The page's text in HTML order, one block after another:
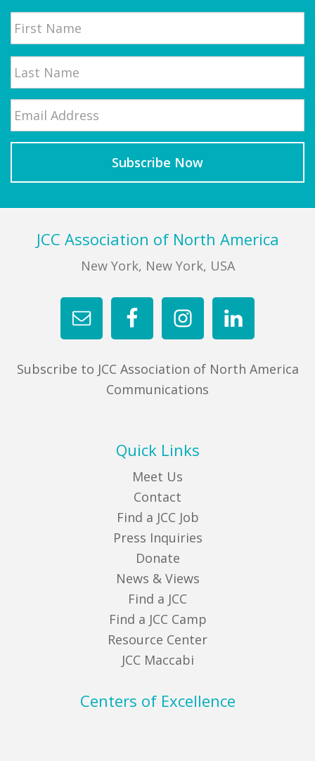
Name
Last
FooterJCC Association of North America
New York, New York, USA
Subscribe to JCC Association of North America
Communications
Quick Links
Meet Us
Contact
Find a JCC Job
Press Inquiries
Donate
News & Views
Find a JCC
Find a JCC Camp
Resource Center
JCC Maccabi
Centers of Excellence